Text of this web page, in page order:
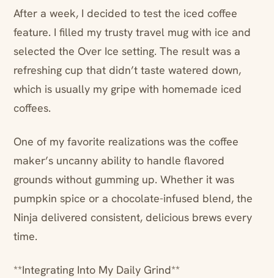
After a week, I decided to test the iced coffee
feature. I filled my trusty travel mug with ice and
selected the Over Ice setting. The result was a
refreshing cup that didn’t taste watered down,
which is usually my gripe with homemade iced
coffees.
One of my favorite realizations was the coffee
maker’s uncanny ability to handle flavored
grounds without gumming up. Whether it was
pumpkin spice or a chocolate-infused blend, the
Ninja delivered consistent, delicious brews every
time.
**Integrating Into My Daily Grind**